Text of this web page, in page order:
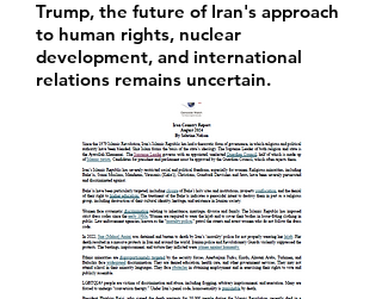
Trump, the future of Iran's approach
to human rights, nuclear
development, and international
relations remains uncertain.